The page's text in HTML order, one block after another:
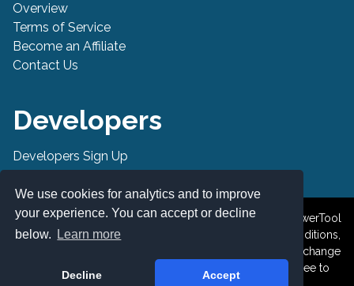
We use cookies for analytics and to improve
your experience. You can accept or decline
below.
Learn more
Decline Accept
Overview
Terms of Service
Become an Affiliate
Contact Us
Developers
Developers Sign Up
© 2019-2026 PowerTool Safe Inc. All rights reserved. PowerTool
Safe is a trademark of PowerTool Safe Inc. Terms and conditions,
features, support, pricing, and service options subject to change
without notice. By accessing and using this page you agree to